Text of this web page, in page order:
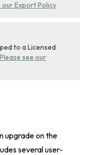
our Export Policy
to a Licensed
Please see our
upgrade on the
several user-